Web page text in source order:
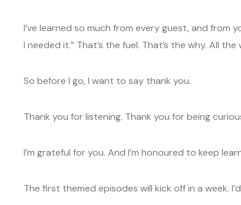
I’ve learned so much from every guest, and from
I needed it.” That’s the fuel. That’s the why. All the
So before I go, I want to say thank you.
Thank you for listening. Thank you for being
I’m grateful for you. And I’m honoured to keep
The first themed episodes will kick off in a week.